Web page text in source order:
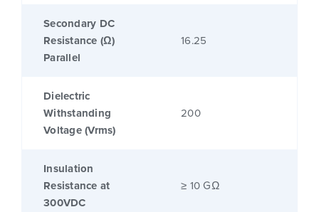
Secondary DC
Resistance (Ω)
Parallel
16.25
Dielectric
Withstanding
Voltage (Vrms)
200
Insulation
Resistance at
300VDC
≥ 10 GΩ